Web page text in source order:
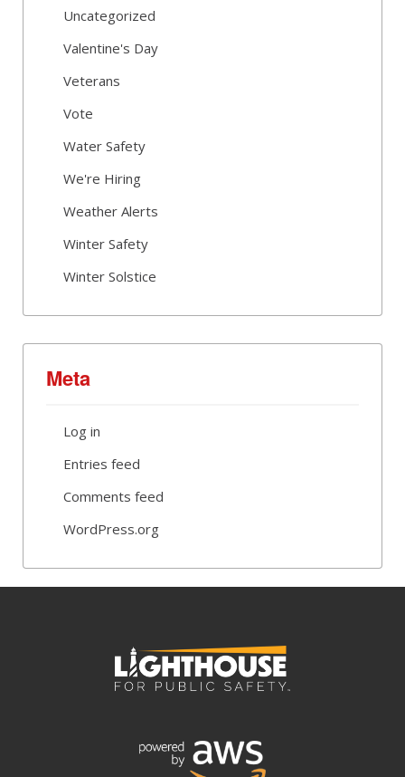
Uncategorized
Valentine's Day
Veterans
Vote
Water Safety
We're Hiring
Weather Alerts
Winter Safety
Winter Solstice
Meta
Log in
Entries feed
Comments feed
WordPress.org